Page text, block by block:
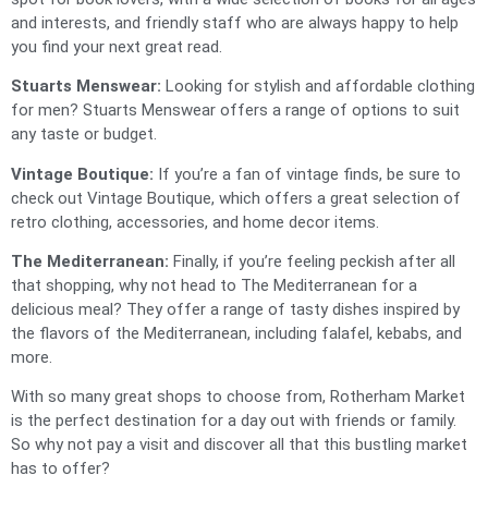
and interests, and friendly staff who are always happy to help
you find your next great read.
Stuarts Menswear: Looking for stylish and affordable clothing
for men? Stuarts Menswear offers a range of options to suit
any taste or budget.
Vintage Boutique: If you’re a fan of vintage finds, be sure to
check out Vintage Boutique, which offers a great selection of
retro clothing, accessories, and home decor items.
The Mediterranean: Finally, if you’re feeling peckish after all
that shopping, why not head to The Mediterranean for a
delicious meal? They offer a range of tasty dishes inspired by
the flavors of the Mediterranean, including falafel, kebabs, and
more.
With so many great shops to choose from, Rotherham Market
is the perfect destination for a day out with friends or family.
So why not pay a visit and discover all that this bustling market
has to offer?